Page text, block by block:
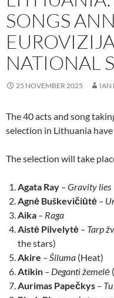
SONGS
NATIONAL
25 NOVEMBER 2025 IAN
The 40 acts and song
selection in Lithuania
The selection will take
Agata Ray – Gravity lies
Agnė Buškevičiūtė –
Aika – Raga
Aistė Pilvelytė – Tarp
the stars)
Akire – Šiluma (Heat)
Atikin – Deganti žemelė
Aurimas Papečkys –